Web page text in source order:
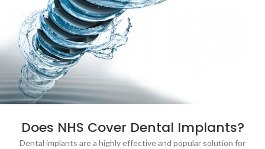
Does NHS Cover Dental Implants?
Dental implants are a highly effective and popular solution for